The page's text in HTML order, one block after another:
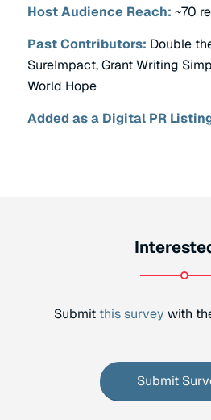
Host Audience Reach: ~70
Past Contributors: Double
SureImpact, Grant Writing
World Hope
Added as a Digital PR
Submit this survey with
Submit